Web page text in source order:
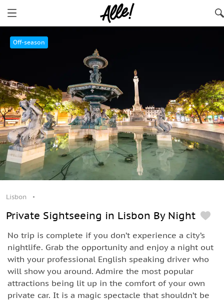
Off-season
Lisbon
Private Sightseeing in Lisbon By Night
No trip is complete if you don’t experience a city’s
nightlife. Grab the opportunity and enjoy a night out
with your professional English speaking driver who
will show you around. Admire the most popular
attractions being lit up in the comfort of your own
private car. It is a magic spectacle that shouldn’t be